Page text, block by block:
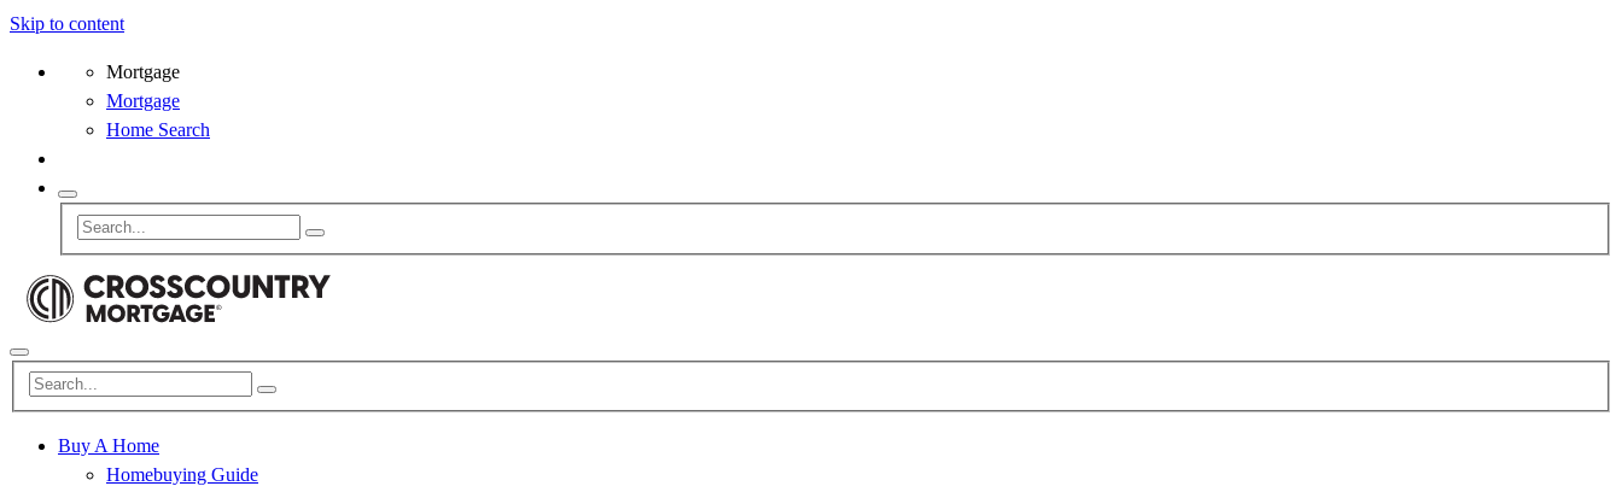
Skip to content
Mortgage
Mortgage
Home Search
Buy A Home
Homebuying Guide